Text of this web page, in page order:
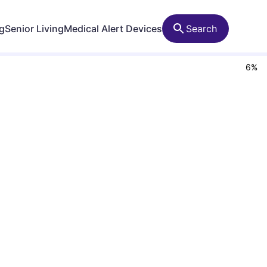
Senior LivingMedical Alert Devices Search
6%